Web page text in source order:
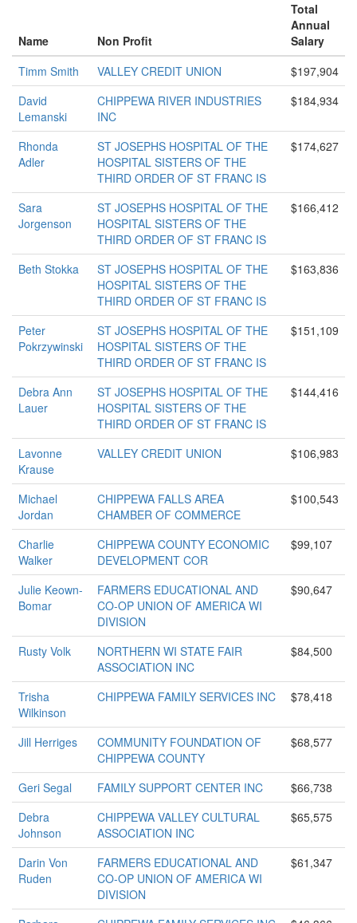
Name Non Profit
Total
Annual
Salary
Timm Smith
VALLEY CREDIT UNION
$197,904
David
Lemanski
CHIPPEWA RIVER INDUSTRIES
INC
$184,934
Rhonda
Adler
ST JOSEPHS HOSPITAL OF THE
HOSPITAL SISTERS OF THE
THIRD ORDER OF ST FRANC IS
$174,627
Sara
Jorgenson
ST JOSEPHS HOSPITAL OF THE
HOSPITAL SISTERS OF THE
THIRD ORDER OF ST FRANC IS
$166,412
Beth Stokka
ST JOSEPHS HOSPITAL OF THE
HOSPITAL SISTERS OF THE
THIRD ORDER OF ST FRANC IS
$163,836
Peter
Pokrzywinski
ST JOSEPHS HOSPITAL OF THE
HOSPITAL SISTERS OF THE
THIRD ORDER OF ST FRANC IS
$151,109
Debra Ann
Lauer
ST JOSEPHS HOSPITAL OF THE
HOSPITAL SISTERS OF THE
THIRD ORDER OF ST FRANC IS
$144,416
Lavonne
Krause
VALLEY CREDIT UNION $106,983
Michael
Jordan
CHIPPEWA FALLS AREA
CHAMBER OF COMMERCE
$100,543
Charlie
Walker
CHIPPEWA COUNTY ECONOMIC
DEVELOPMENT COR
$99,107
Julie Keown-
Bomar
FARMERS EDUCATIONAL AND
CO-OP UNION OF AMERICA WI
DIVISION
$90,647
Rusty Volk
NORTHERN WI STATE FAIR
ASSOCIATION INC
$84,500
Trisha
Wilkinson
CHIPPEWA FAMILY SERVICES INC $78,418
Jill Herriges
COMMUNITY FOUNDATION OF
CHIPPEWA COUNTY
$68,577
Geri Segal FAMILY SUPPORT CENTER INC
$66,738
Debra
Johnson
CHIPPEWA VALLEY CULTURAL
ASSOCIATION INC
$65,575
Darin Von
Ruden
FARMERS EDUCATIONAL AND
CO-OP UNION OF AMERICA WI
DIVISION
$61,347